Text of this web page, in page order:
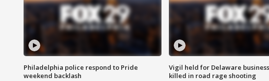
Philadelphia police respond to Pride
weekend backlash
Vigil held for Delaware
killed in road rage shooting